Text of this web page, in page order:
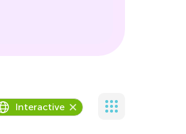
Interactive